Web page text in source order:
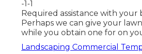
-1-1
Required assistance with your
Perhaps we can give your
while you obtain one for on
Landscaping Commercial